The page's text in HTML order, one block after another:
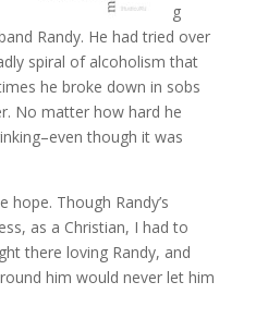
g
Randy. He had tried over
spiral of alcoholism that
he broke down in sobs
No matter how hard he
though it was
hope. Though Randy’s
as a Christian, I had to
there loving Randy, and
him would never let him